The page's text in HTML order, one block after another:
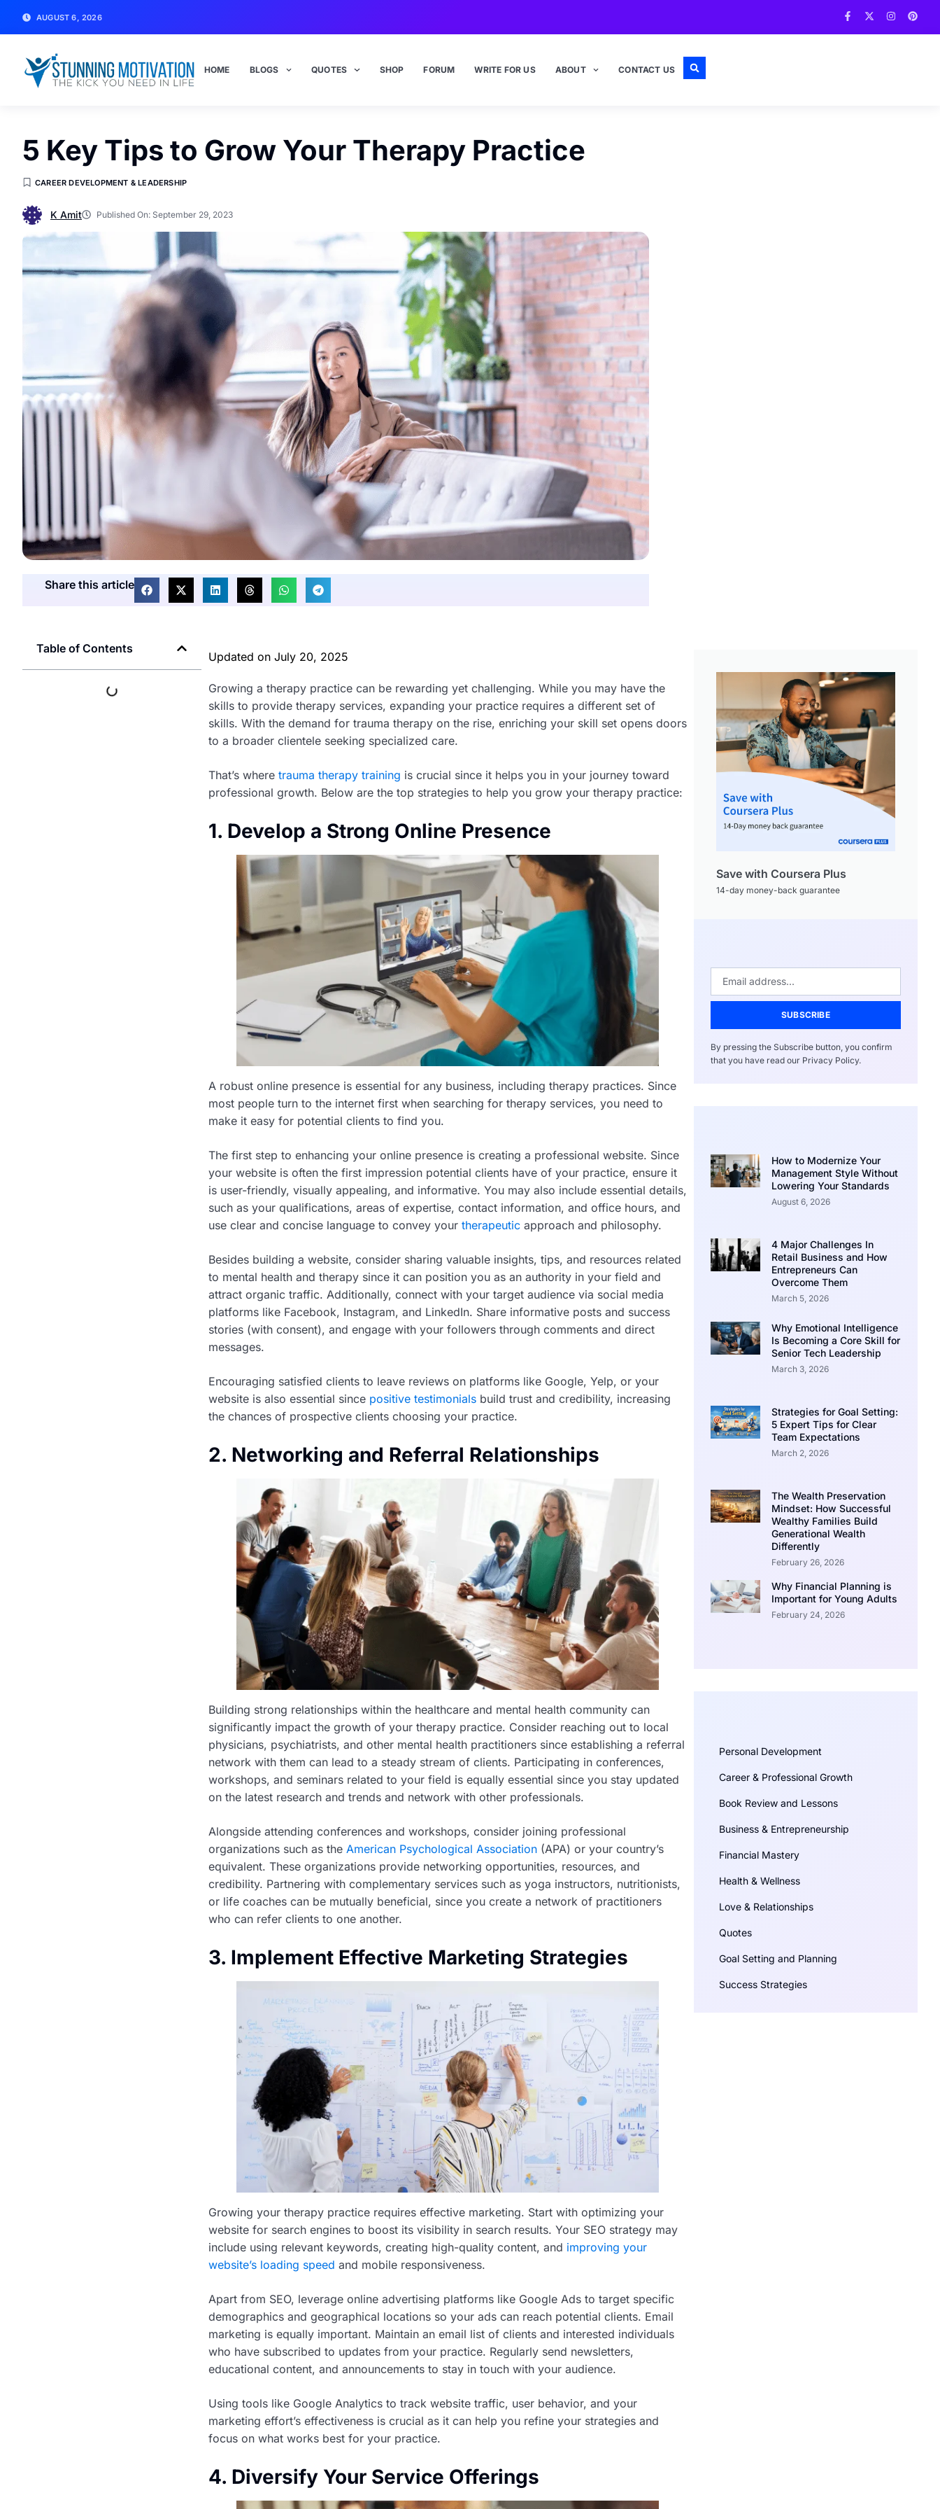
AUGUST 6, 2026
HOME BLOGS QUOTES SHOP FORUM WRITE FOR US ABOUT CONTACT US
5 Key Tips to Grow Your Therapy Practice
CAREER DEVELOPMENT & LEADERSHIP
K Amit Published On: September 29, 2023
Share this article
Table of Contents
Updated on July 20, 2025
Growing a therapy practice can be rewarding yet challenging. While you may have the
skills to provide therapy services, expanding your practice requires a different set of
skills. With the demand for trauma therapy on the rise, enriching your skill set opens doors
to a broader clientele seeking specialized care.
That’s where trauma therapy training is crucial since it helps you in your journey toward
professional growth. Below are the top strategies to help you grow your therapy practice:
1. Develop a Strong Online Presence
A robust online presence is essential for any business, including therapy practices. Since
most people turn to the internet first when searching for therapy services, you need to
make it easy for potential clients to find you.
The first step to enhancing your online presence is creating a professional website. Since
your website is often the first impression potential clients have of your practice, ensure it
is user-friendly, visually appealing, and informative. You may also include essential details,
such as your qualifications, areas of expertise, contact information, and office hours, and
use clear and concise language to convey your therapeutic approach and philosophy.
Besides building a website, consider sharing valuable insights, tips, and resources related
to mental health and therapy since it can position you as an authority in your field and
attract organic traffic. Additionally, connect with your target audience via social media
platforms like Facebook, Instagram, and LinkedIn. Share informative posts and success
stories (with consent), and engage with your followers through comments and direct
messages.
Encouraging satisfied clients to leave reviews on platforms like Google, Yelp, or your
website is also essential since positive testimonials build trust and credibility, increasing
the chances of prospective clients choosing your practice.
2. Networking and Referral Relationships
Building strong relationships within the healthcare and mental health community can
significantly impact the growth of your therapy practice. Consider reaching out to local
physicians, psychiatrists, and other mental health practitioners since establishing a referral
network with them can lead to a steady stream of clients. Participating in conferences,
workshops, and seminars related to your field is equally essential since you stay updated
on the latest research and trends and network with other professionals.
Alongside attending conferences and workshops, consider joining professional
organizations such as the American Psychological Association (APA) or your country’s
equivalent. These organizations provide networking opportunities, resources, and
credibility. Partnering with complementary services such as yoga instructors, nutritionists,
or life coaches can be mutually beneficial, since you create a network of practitioners
who can refer clients to one another.
3. Implement Effective Marketing Strategies
Growing your therapy practice requires effective marketing. Start with optimizing your
website for search engines to boost its visibility in search results. Your SEO strategy may
include using relevant keywords, creating high-quality content, and improving your
website’s loading speed and mobile responsiveness.
Apart from SEO, leverage online advertising platforms like Google Ads to target specific
demographics and geographical locations so your ads can reach potential clients. Email
marketing is equally important. Maintain an email list of clients and interested individuals
who have subscribed to updates from your practice. Regularly send newsletters,
educational content, and announcements to stay in touch with your audience.
Using tools like Google Analytics to track website traffic, user behavior, and your
marketing effort’s effectiveness is crucial as it can help you refine your strategies and
focus on what works best for your practice.
4. Diversify Your Service Offerings
Save with Coursera Plus
14-day money-back guarantee
SUBSCRIBE
By pressing the Subscribe button, you confirm
that you have read our Privacy Policy.
How to Modernize Your
Management Style Without
Lowering Your Standards
August 6, 2026
4 Major Challenges In
Retail Business and How
Entrepreneurs Can
Overcome Them
March 5, 2026
Why Emotional Intelligence
Is Becoming a Core Skill for
Senior Tech Leadership
March 3, 2026
Strategies for Goal Setting:
5 Expert Tips for Clear
Team Expectations
March 2, 2026
The Wealth Preservation
Mindset: How Successful
Wealthy Families Build
Generational Wealth
Differently
February 26, 2026
Why Financial Planning is
Important for Young Adults
February 24, 2026
Personal Development
Career & Professional Growth
Book Review and Lessons
Business & Entrepreneurship
Financial Mastery
Health & Wellness
Love & Relationships
Quotes
Goal Setting and Planning
Success Strategies